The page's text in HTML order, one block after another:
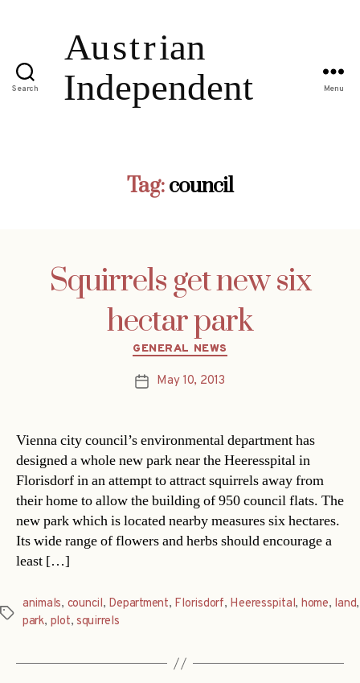
Search Menu
Tag: council
Squirrels get new six
hectar park
Categories
GENERAL NEWS
PostMay 10, 2013
Vienna city council’s environmental department has
designed a whole new park near the Heeresspital in
Florisdorf in an attempt to attract squirrels away from
their home to allow the building of 950 council flats. The
new park which is located nearby measures six hectares.
Its wide range of flowers and herbs should encourage a
least […]
Tags
animals, council, Department, Florisdorf, Heeresspital, home, land,
park, plot, squirrels